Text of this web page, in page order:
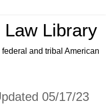
Law Library
and tribal American
05/17/23